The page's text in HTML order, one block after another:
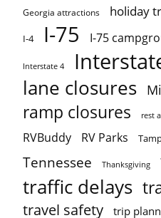
Georgia attractions holiday
I-4 I-75 I-75
Interstate 4
lane closures
ramp closures rest
RVBuddy RV Parks
Tennessee Thanksgiving
traffic delays
travel safety trip